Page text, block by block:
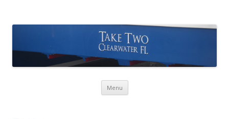
Menu Skip to content